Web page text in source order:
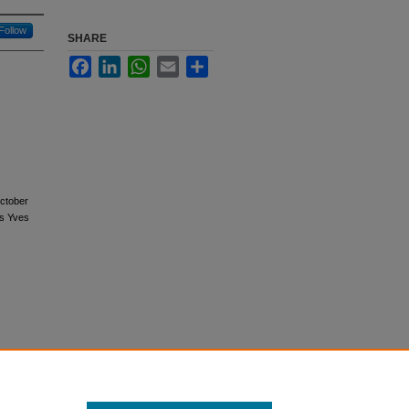
Follow
Yves
SHARE
FacebookLinkedInWhatsApp
Email